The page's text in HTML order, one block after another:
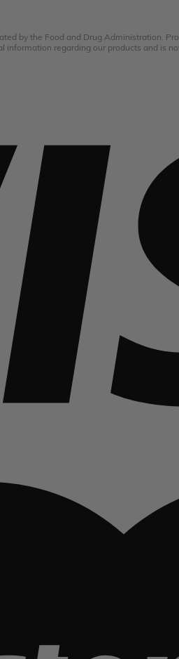
by the Food and Drug Administration.
regarding our products and is